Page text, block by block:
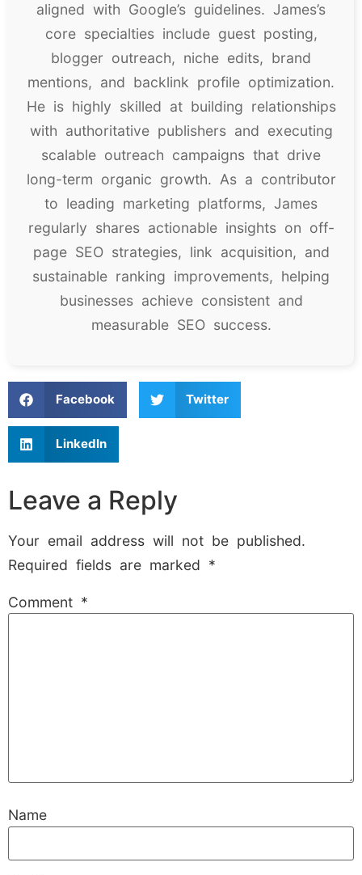
aligned with Google’s guidelines. James’s
core specialties include guest posting,
blogger outreach, niche edits, brand
mentions, and backlink profile optimization.
He is highly skilled at building relationships
with authoritative publishers and executing
scalable outreach campaigns that drive
long-term organic growth. As a contributor
to leading marketing platforms, James
regularly shares actionable insights on off-
page SEO strategies, link acquisition, and
sustainable ranking improvements, helping
businesses achieve consistent and
measurable SEO success.
Facebook Twitter
LinkedIn
Leave a Reply
Your email address will not be published.
Required fields are marked *
Comment *
Name